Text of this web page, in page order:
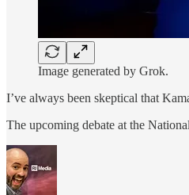
Image generated by Grok.
I’ve always been skeptical that
The upcoming debate at the